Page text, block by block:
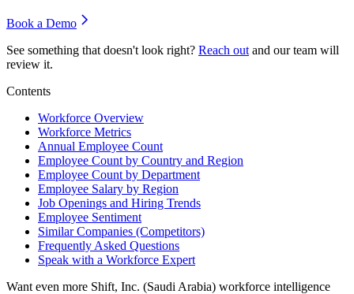
Book a Demo
See something that doesn't look right? Reach out and our team will
review it.
Contents
Workforce Overview
Workforce Metrics
Annual Employee Count
Employee Count by Country and Region
Employee Count by Department
Employee Salary by Region
Job Openings and Hiring Trends
Employee Sentiment
Similar Companies (Competitors)
Frequently Asked Questions
Speak with a Workforce Expert
Want even more Shift, Inc. (Saudi Arabia) workforce intelligence